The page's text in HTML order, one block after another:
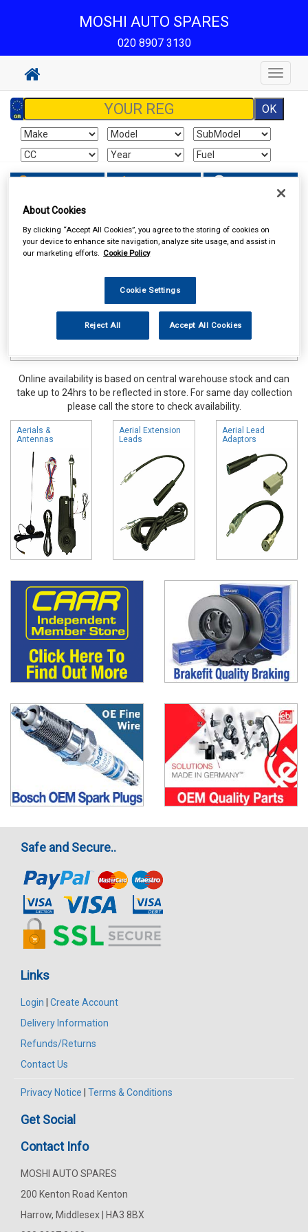
MOSHI AUTO SPARES
020 8907 3130
Toggle
Online availability is based on central warehouse stock and can
take up to 24hrs to be reflected in store. For same day collection
please call the store to check availability.
Aerials &
Antennas
Aerial Extension
Leads
Aerial Lead
Adaptors
Safe and Secure..
Links
Login
Create Account
Delivery Information
Refunds/Returns
Contact Us
Privacy Notice Terms & Conditions
Get Social
Contact Info
MOSHI AUTO SPARES
200 Kenton Road Kenton
Harrow, Middlesex | HA3 8BX
About Cookies
By clicking “Accept All Cookies”, you agree to the storing of cookies on
your device to enhance site navigation, analyze site usage, and assist in
our marketing efforts. Cookie Policy
Cookie Settings
Reject All Accept All Cookies